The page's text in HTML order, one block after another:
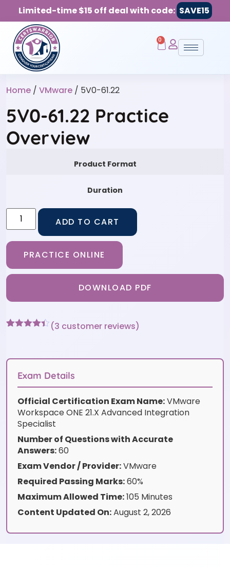
Limited-time $15 off deal with code: SAVE15
0
Home / VMware / 5V0-61.22
5V0-61.22 Practice
Overview
Product Format
Duration
ADD TO CART
PRACTICE ONLINE
DOWNLOAD PDF
customer
(3 customer reviews)
Exam Details
Official Certification Exam Name:VMware
Workspace ONE 21.X Advanced Integration
Specialist
Number of Questions with Accurate
Answers:60
Exam Vendor / Provider:VMware
Required Passing Marks:60%
Maximum Allowed Time:105 Minutes
Content Updated On:August 2, 2026